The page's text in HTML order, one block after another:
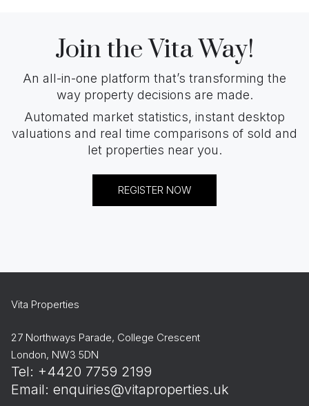
Join the Vita Way!
An all-in-one platform that’s transforming the
way property decisions are made.
Automated market statistics, instant desktop
valuations and real time comparisons of sold and
let properties near you.
REGISTER NOW
Vita Properties
27 Northways Parade, College Crescent
London, NW3 5DN
Tel: +4420 7759 2199
Email: enquiries@vitaproperties.uk